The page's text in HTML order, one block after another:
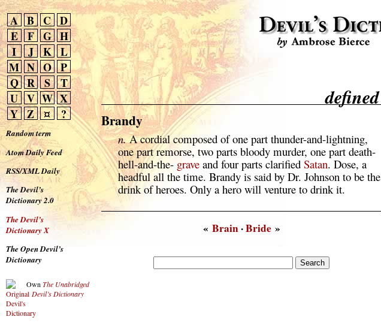
A B C D
E
F G H
I
J K L
M N O P
Q R S
T
U V W X
Y Z ¤ ?
Random term
Atom Daily Feed
RSS/XML Daily
The Devil’s
Dictionary 2.0
The Devil’s
Dictionary X
The Open Devil’s
Dictionary
Own The Unabridged
Devil’s Dictionary
defined
Brandy
n.A cordial composed of one part thunder-and-lightning,
one part remorse, two parts bloody murder, one part death-
hell-and-the- graveand four parts clarified Satan. Dose, a
headful all the time. Brandy is said by Dr. Johnson to be the
drink of heroes. Only a hero will venture to drink it.
« Brain·Bride»